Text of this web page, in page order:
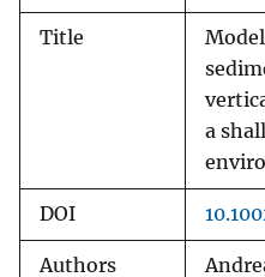
Title
a
DOI
Authors